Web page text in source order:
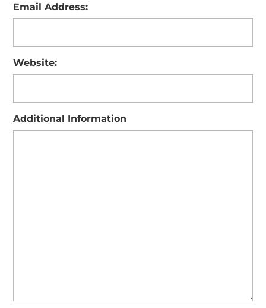
Email Address:
Website:
Additional Information